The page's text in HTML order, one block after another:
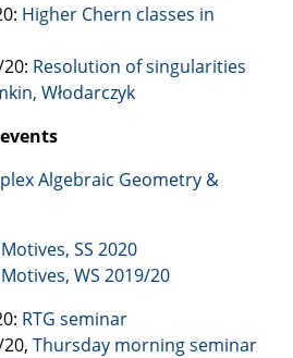
Higher Chern classes in
Resolution of singularities
Włodarczyk
Algebraic Geometry &
SS 2020
WS 2019/20
RTG seminar
Thursday morning seminar